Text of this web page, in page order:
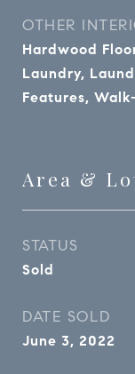
OTHER
Hardwood
Laundry,
Features,
Area &
STATUS
Sold
DATE SOLD
June 3, 2022